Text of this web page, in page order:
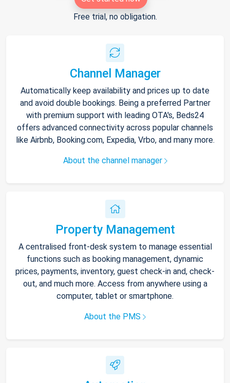
Free trial, no obligation.
Channel Manager
Automatically keep availability and prices up to date
and avoid double bookings. Being a preferred Partner
with premium support with leading OTA's, Beds24
offers advanced connectivity across popular channels
like Airbnb, Booking.com, Expedia, Vrbo, and many more.
About the channel manager
Property Management
A centralised front-desk system to manage essential
functions such as booking management, dynamic
prices, payments, inventory, guest check-in and, check-
out, and much more. Access from anywhere using a
computer, tablet or smartphone.
About the PMS